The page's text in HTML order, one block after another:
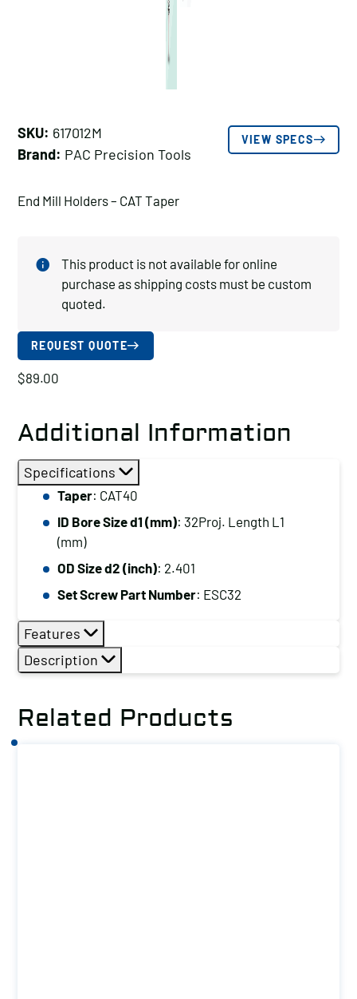
SKU: 617012M
Brand: PAC Precision Tools
VIEW SPECS
End Mill Holders – CAT Taper
This product is not available for online
purchase as shipping costs must be custom
quoted.
REQUEST QUOTE
$89.00
Additional Information
Specifications
Taper: CAT40
ID Bore Size d1 (mm): 32Proj. Length L1
(mm)
OD Size d2 (inch): 2.401
Set Screw Part Number: ESC32
Features
Description
Related Products